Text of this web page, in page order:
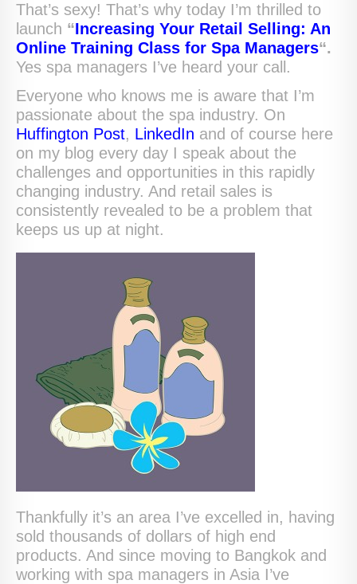
That’s sexy! That’s why today I’m thrilled to
launch “Increasing Your Retail Selling: An
Online Training Class for Spa Managers“.
Yes spa managers I’ve heard your call.
Everyone who knows me is aware that I’m
passionate about the spa industry. On
Huffington Post, LinkedIn and of course here
on my blog every day I speak about the
challenges and opportunities in this rapidly
changing industry. And retail sales is
consistently revealed to be a problem that
keeps us up at night.
Thankfully it’s an area I’ve excelled in, having
sold thousands of dollars of high end
products. And since moving to Bangkok and
working with spa managers in Asia I’ve